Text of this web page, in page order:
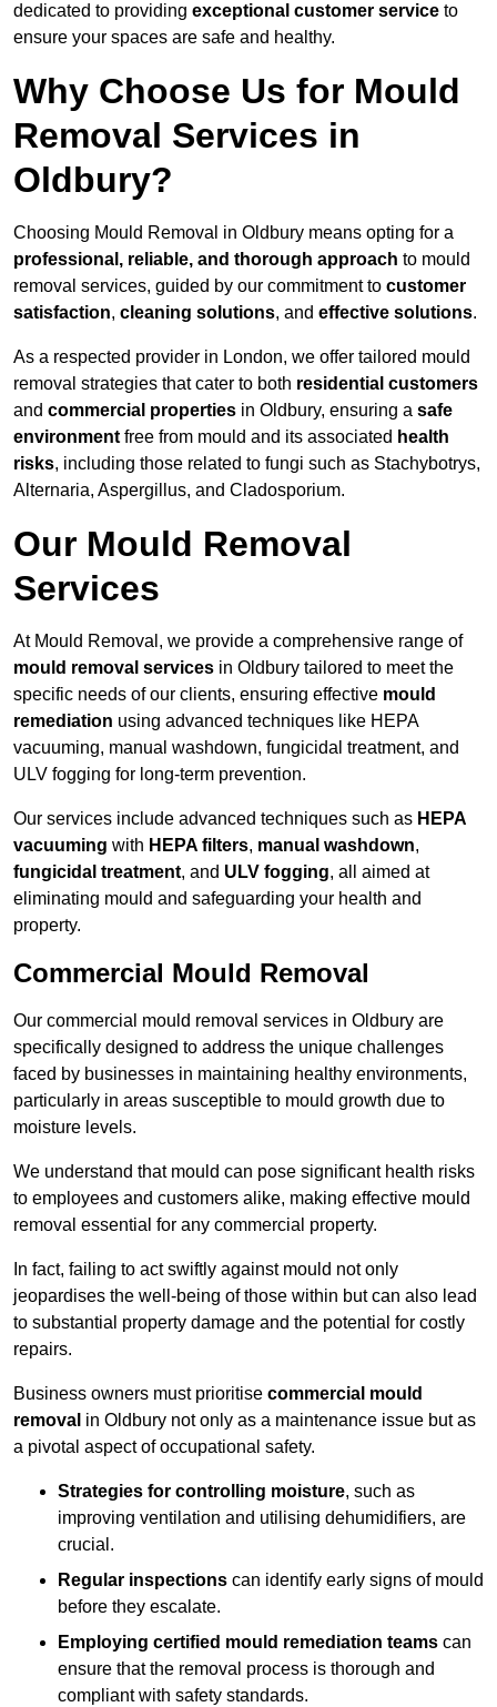
dedicated to providing exceptional customer service to
ensure your spaces are safe and healthy.
Why Choose Us for Mould
Removal Services in
Oldbury?
Choosing Mould Removal in Oldbury means opting for a
professional, reliable, and thorough approach to mould
removal services, guided by our commitment to customer
satisfaction, cleaning solutions, and effective solutions.
As a respected provider in London, we offer tailored mould
removal strategies that cater to both residential customers
and commercial properties in Oldbury, ensuring a safe
environment free from mould and its associated health
risks, including those related to fungi such as Stachybotrys,
Alternaria, Aspergillus, and Cladosporium.
Our Mould Removal
Services
At Mould Removal, we provide a comprehensive range of
mould removal services in Oldbury tailored to meet the
specific needs of our clients, ensuring effective mould
remediation using advanced techniques like HEPA
vacuuming, manual washdown, fungicidal treatment, and
ULV fogging for long-term prevention.
Our services include advanced techniques such as HEPA
vacuuming with HEPA filters, manual washdown,
fungicidal treatment, and ULV fogging, all aimed at
eliminating mould and safeguarding your health and
property.
Commercial Mould Removal
Our commercial mould removal services in Oldbury are
specifically designed to address the unique challenges
faced by businesses in maintaining healthy environments,
particularly in areas susceptible to mould growth due to
moisture levels.
We understand that mould can pose significant health risks
to employees and customers alike, making effective mould
removal essential for any commercial property.
In fact, failing to act swiftly against mould not only
jeopardises the well-being of those within but can also lead
to substantial property damage and the potential for costly
repairs.
Business owners must prioritise commercial mould
removal in Oldbury not only as a maintenance issue but as
a pivotal aspect of occupational safety.
Strategies for controlling moisture, such as
improving ventilation and utilising dehumidifiers, are
crucial.
Regular inspections can identify early signs of mould
before they escalate.
Employing certified mould remediation teams can
ensure that the removal process is thorough and
compliant with safety standards.